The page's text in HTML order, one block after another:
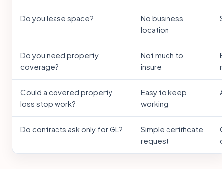
Do you lease space?
No business
location
Do you need property
coverage?
Not much to
insure
Could a covered property
loss stop work?
Easy to keep
working
Do contracts ask only for GL?
Simple certificate
request